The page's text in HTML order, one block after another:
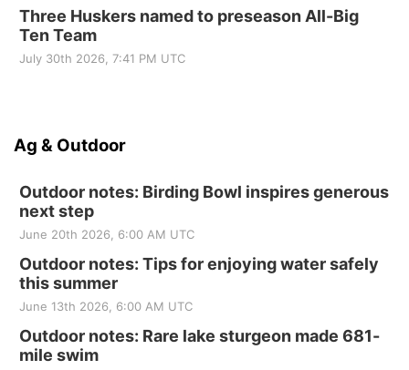
Three Huskers named to preseason All-Big
Ten Team
July 30th 2026, 7:41 PM UTC
Ag & Outdoor
Outdoor notes: Birding Bowl inspires generous
next step
June 20th 2026, 6:00 AM UTC
Outdoor notes: Tips for enjoying water safely
this summer
June 13th 2026, 6:00 AM UTC
Outdoor notes: Rare lake sturgeon made 681-
mile swim